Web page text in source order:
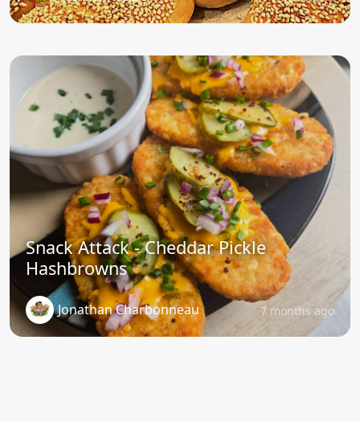
Snack Attack - Cheddar Pickle
Hashbrowns
Jonathan Charbonneau 7 months ago